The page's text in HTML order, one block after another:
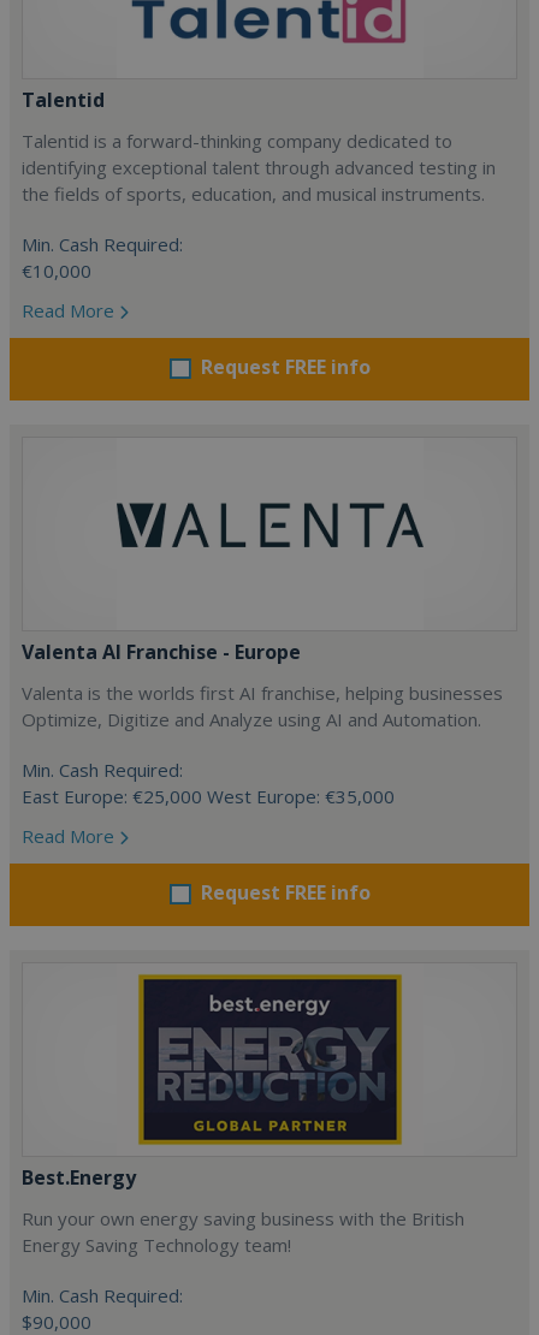
Talentid
Talentid is a forward-thinking company dedicated to
identifying exceptional talent through advanced testing in
the fields of sports, education, and musical instruments.
Min. Cash Required:
€10,000
Read More
Request FREE info
Valenta AI Franchise - Europe
Valenta is the worlds first AI franchise, helping businesses
Optimize, Digitize and Analyze using AI and Automation.
Min. Cash Required:
East Europe: €25,000 West Europe: €35,000
Read More
Request FREE info
Best.Energy
Run your own energy saving business with the British
Energy Saving Technology team!
Min. Cash Required:
$90,000